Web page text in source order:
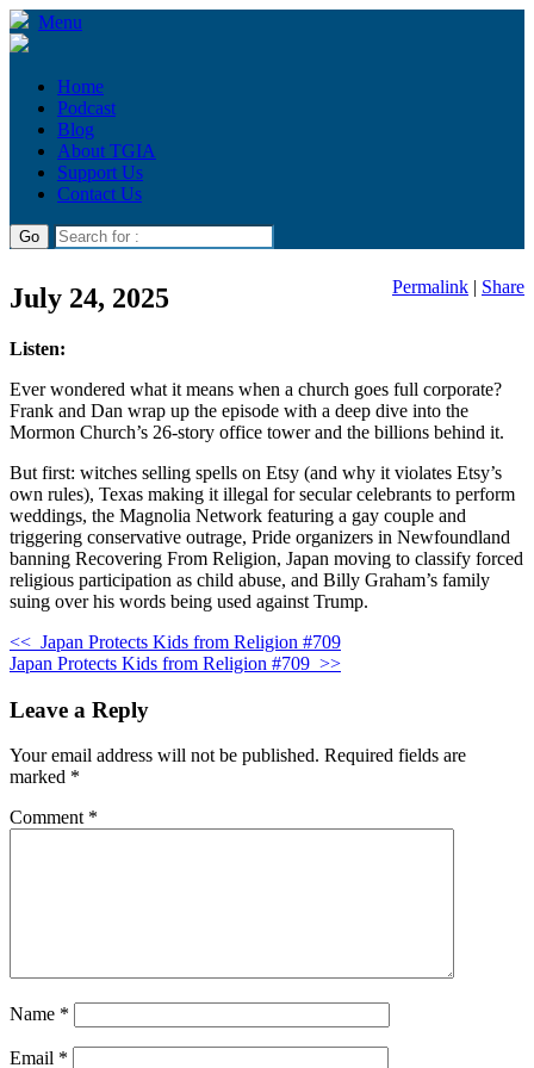
Menu
Home
Podcast
Blog
About TGIA
Support Us
Contact Us
July 24, 2025 Permalink | Share
Listen:
Ever wondered what it means when a church goes full corporate?
Frank and Dan wrap up the episode with a deep dive into the
Mormon Church’s 26-story office tower and the billions behind it.
But first: witches selling spells on Etsy (and why it violates Etsy’s
own rules), Texas making it illegal for secular celebrants to perform
weddings, the Magnolia Network featuring a gay couple and
triggering conservative outrage, Pride organizers in Newfoundland
banning Recovering From Religion, Japan moving to classify forced
religious participation as child abuse, and Billy Graham’s family
suing over his words being used against Trump.
<< Japan Protects Kids from Religion #709
Japan Protects Kids from Religion #709 >>
Leave a Reply
Your email address will not be published. Required fields are
marked *
Comment *
Name *
Email *